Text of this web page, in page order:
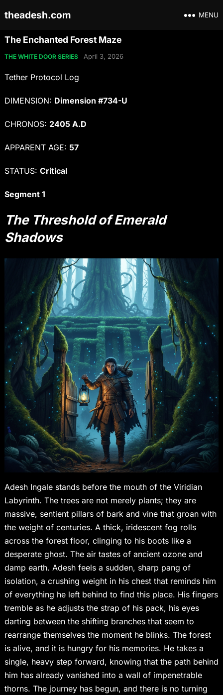
theadesh.com MENU
The Enchanted Forest Maze
THE WHITE DOOR SERIES April 3, 2026
Tether Protocol Log
DIMENSION: Dimension #734-U
CHRONOS: 2405 A.D
APPARENT AGE: 57
STATUS: Critical
Segment 1
The Threshold of Emerald
Shadows
Adesh Ingale stands before the mouth of the Viridian
Labyrinth. The trees are not merely plants; they are
massive, sentient pillars of bark and vine that groan with
the weight of centuries. A thick, iridescent fog rolls
across the forest floor, clinging to his boots like a
desperate ghost. The air tastes of ancient ozone and
damp earth. Adesh feels a sudden, sharp pang of
isolation, a crushing weight in his chest that reminds him
of everything he left behind to find this place. His fingers
tremble as he adjusts the strap of his pack, his eyes
darting between the shifting branches that seem to
rearrange themselves the moment he blinks. The forest
is alive, and it is hungry for his memories. He takes a
single, heavy step forward, knowing that the path behind
him has already vanished into a wall of impenetrable
thorns. The journey has begun, and there is no turning